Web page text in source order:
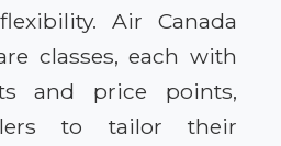
Air Canada
classes, each with
and price points,
to tailor their